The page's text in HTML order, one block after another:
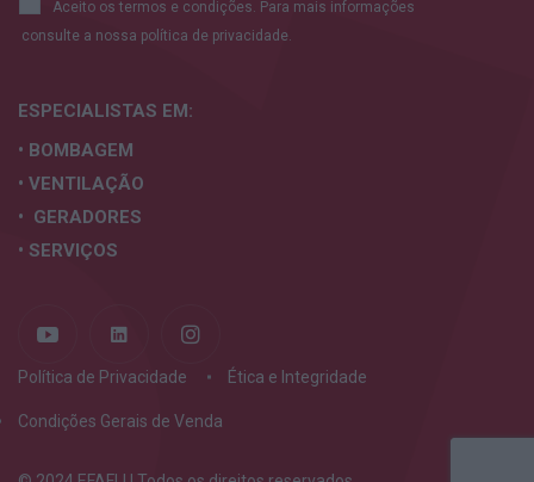
Aceito os termos e condições. Para mais informações
consulte a nossa política de privacidade.
ESPECIALISTAS EM:
• BOMBAGEM
• VENTILAÇÃO
• GERADORES
• SERVIÇOS
Política de Privacidade Ética e Integridade
Condições Gerais de Venda